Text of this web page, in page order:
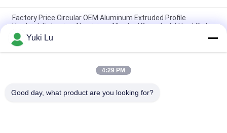
Factory Price Circular OEM Aluminum Extruded Profile
Heatsink Extrusion Aluminium Alloy Led Down Light Heat Sink
Custom Aluminum Profile Factory High Density Black Anodized
6063 Aluminum Extruded Heat Sink
Industrial Aluminum Profile Shaped Heatsink Cnc Precision
Yuki Lu
4:29 PM
Good day, what product are you looking for?